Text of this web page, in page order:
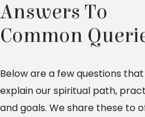
Answers To
Common
Below are a few questions
explain our spiritual path,
and goals. We share these to